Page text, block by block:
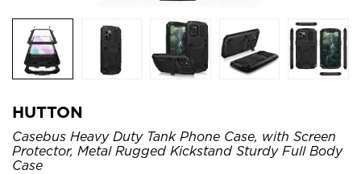
HUTTON
Casebus Heavy Duty Tank Phone Case, with Screen
Protector, Metal Rugged Kickstand Sturdy Full Body
Case